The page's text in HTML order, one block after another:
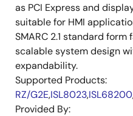
as PCI Express and
suitable for HMI
SMARC 2.1 standard
scalable system design
expandability.
Supported Products:
RZ/G2E,ISL8023,ISL68200
Provided By: